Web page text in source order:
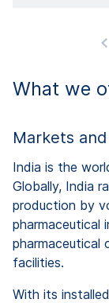
What we
Markets
India is the
Globally, India
production by
pharmaceutical
pharmaceutical
facilities.
With its